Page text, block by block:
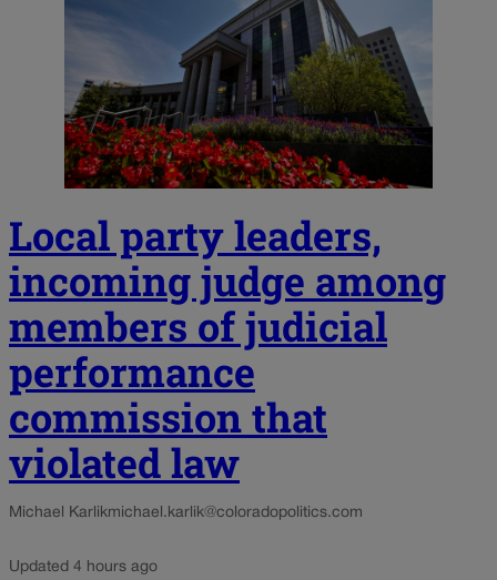
Local party leaders,
incoming judge among
members of judicial
performance
commission that
violated law
Michael Karlikmichael.karlik@coloradopolitics.com
Updated 4 hours ago